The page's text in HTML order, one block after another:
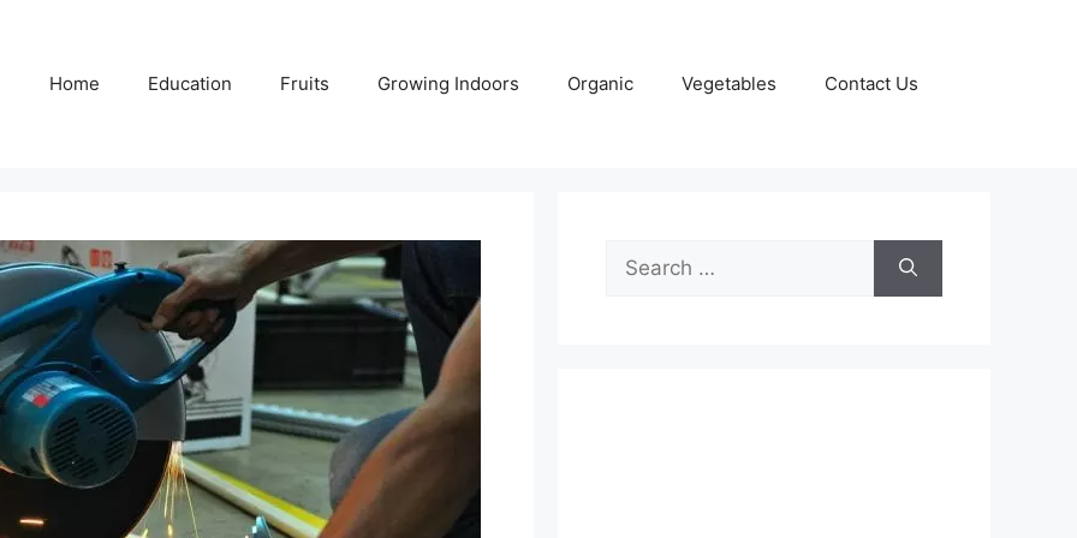
Home Education Fruits Growing Indoors Organic Vegetables Contact Us
Search
for: